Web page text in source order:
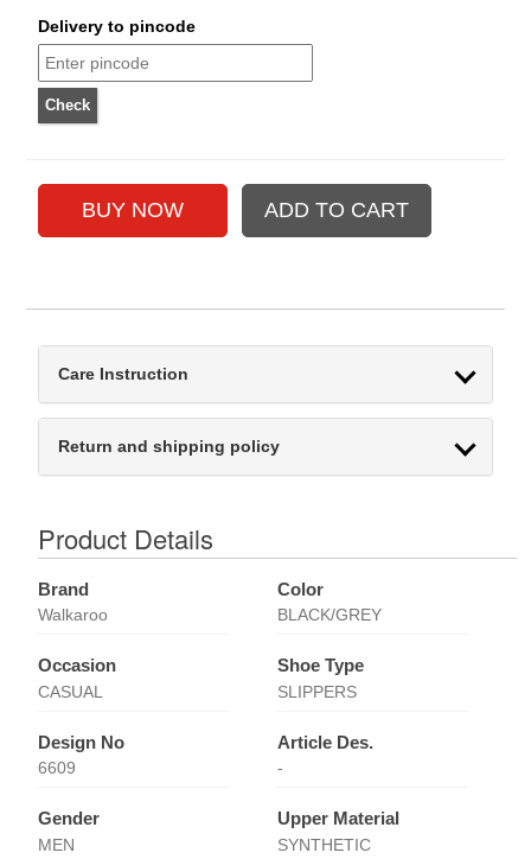
Delivery to pincode
Care Instruction
Return and shipping policy
Product Details
Brand
Walkaroo
Color
BLACK/GREY
Occasion
CASUAL
Shoe Type
SLIPPERS
Design No
6609
Article Des.
-
Gender
MEN
Upper Material
SYNTHETIC